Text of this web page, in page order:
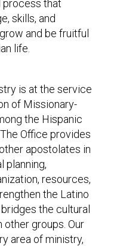
process that
skills, and
and be fruitful
life.
is at the service
of Missionary-
the Hispanic
Office provides
apostolates in
planning,
resources,
the Latino
the cultural
groups. Our
area of ministry,